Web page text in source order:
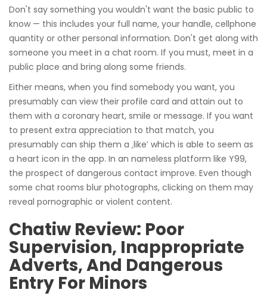
Don't say something you wouldn't want the basic public to
know — this includes your full name, your handle, cellphone
quantity or other personal information. Don't get along with
someone you meet in a chat room. If you must, meet in a
public place and bring along some friends.
Either means, when you find somebody you want, you
presumably can view their profile card and attain out to
them with a coronary heart, smile or message. If you want
to present extra appreciation to that match, you
presumably can ship them a ‚like’ which is able to seem as
a heart icon in the app. In an nameless platform like Y99,
the prospect of dangerous contact improve. Even though
some chat rooms blur photographs, clicking on them may
reveal pornographic or violent content.
Chatiw Review: Poor
Supervision, Inappropriate
Adverts, And Dangerous
Entry For Minors